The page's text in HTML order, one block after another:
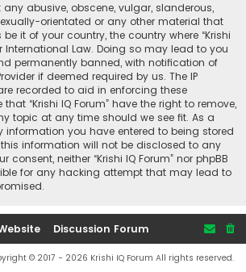
abusive, obscene, vulgar, slanderous,
orientated or any other material that
it of your country, the country where “Krishi
International Law. Doing so may lead to you
permanently banned, with notification of
if deemed required by us. The IP
recorded to aid in enforcing these
“Krishi IQ Forum” have the right to remove,
topic at any time should we see fit. As a
information you have entered to being stored
information will not be disclosed to any
consent, neither “Krishi IQ Forum” nor phpBB
for any hacking attempt that may lead to
Discussion Forum
© 2017 - 2026 Krishi IQ Forum All rights reserved.